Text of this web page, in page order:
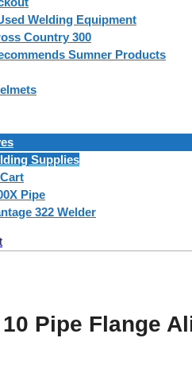
Welding Equipment
Country 300
Sumner Products
Supplies
Pipe
322 Welder
Pipe Flange